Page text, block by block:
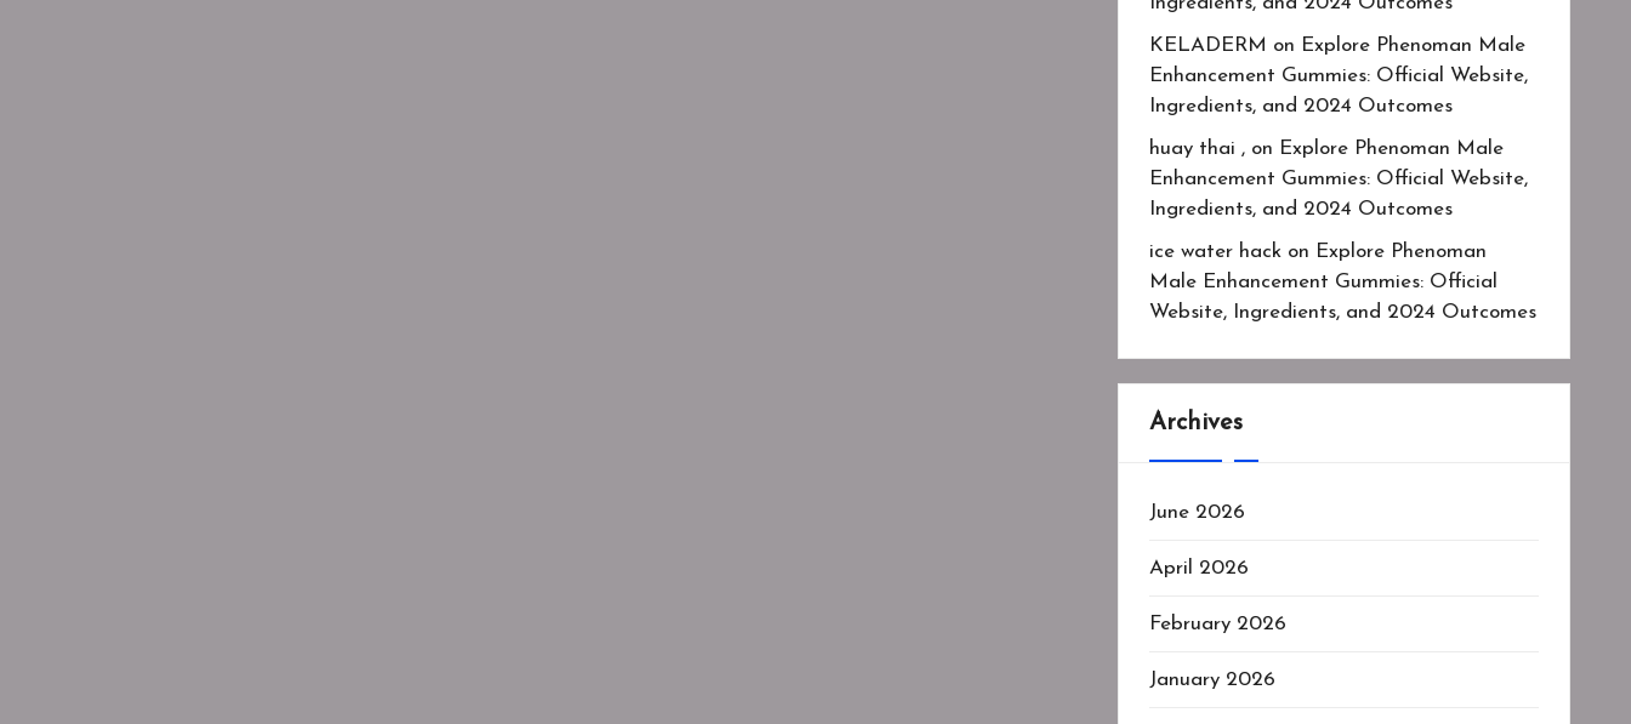
KELADERM on Explore Phenoman Male
Enhancement Gummies: Official Website,
Ingredients, and 2024 Outcomes
huay thai ,on Explore Phenoman Male
Enhancement Gummies: Official Website,
Ingredients, and 2024 Outcomes
ice water hackon Explore Phenoman
Male Enhancement Gummies: Official
Website, Ingredients, and 2024 Outcomes
Archives
June 2026
April 2026
February 2026
January 2026